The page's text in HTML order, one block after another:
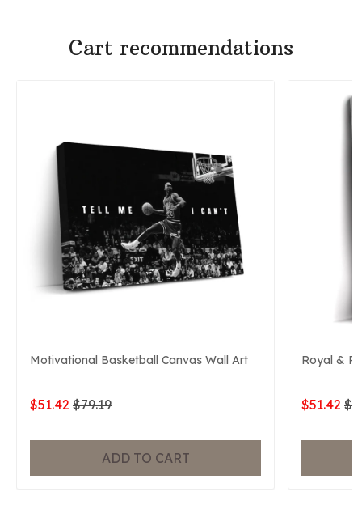
Cart recommendations
Motivational Basketball Canvas Wall Art
$51.42 $79.19
ADD TO CART
Royal &
$51.42